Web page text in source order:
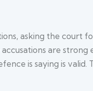
asking the court
are
is saying is valid.